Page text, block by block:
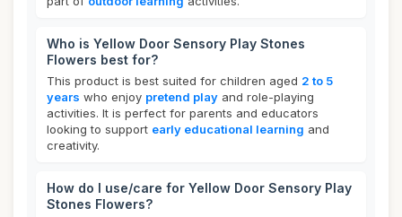
Who is Yellow Door Sensory Play Stones
Flowers best for?
This product is best suited for children aged 2 to 5
years who enjoy pretend play and role-playing
activities. It is perfect for parents and educators
looking to support early educational learning and
creativity.
How do I use/care for Yellow Door Sensory Play
Stones Flowers?